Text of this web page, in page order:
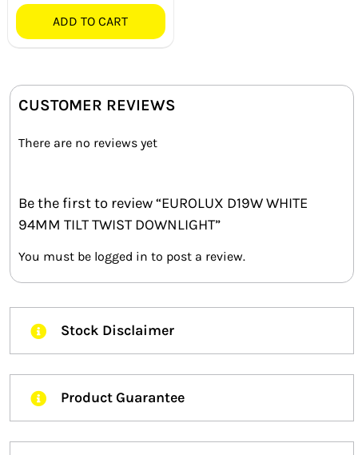
ADD TO CART
CUSTOMER REVIEWS
There are no reviews yet
Be the first to review “EUROLUX D19W WHITE
94MM TILT TWIST DOWNLIGHT”
You must be logged in to post a review.
Stock Disclaimer
Product Guarantee